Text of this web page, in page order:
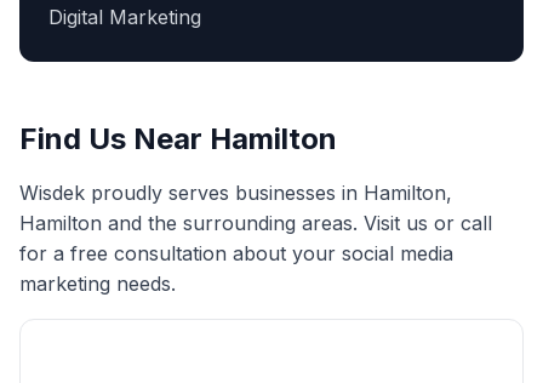
Digital Marketing
Find Us Near Hamilton
Wisdek proudly serves businesses in Hamilton,
Hamilton and the surrounding areas. Visit us or call
for a free consultation about your social media
marketing needs.